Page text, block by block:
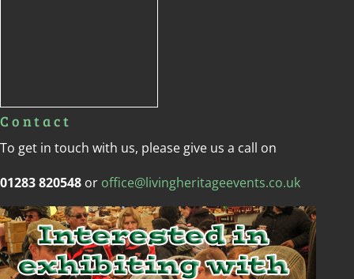
Contact
To get in touch with us, please give us a call on
01283 820548 or office@livingheritageevents.co.uk